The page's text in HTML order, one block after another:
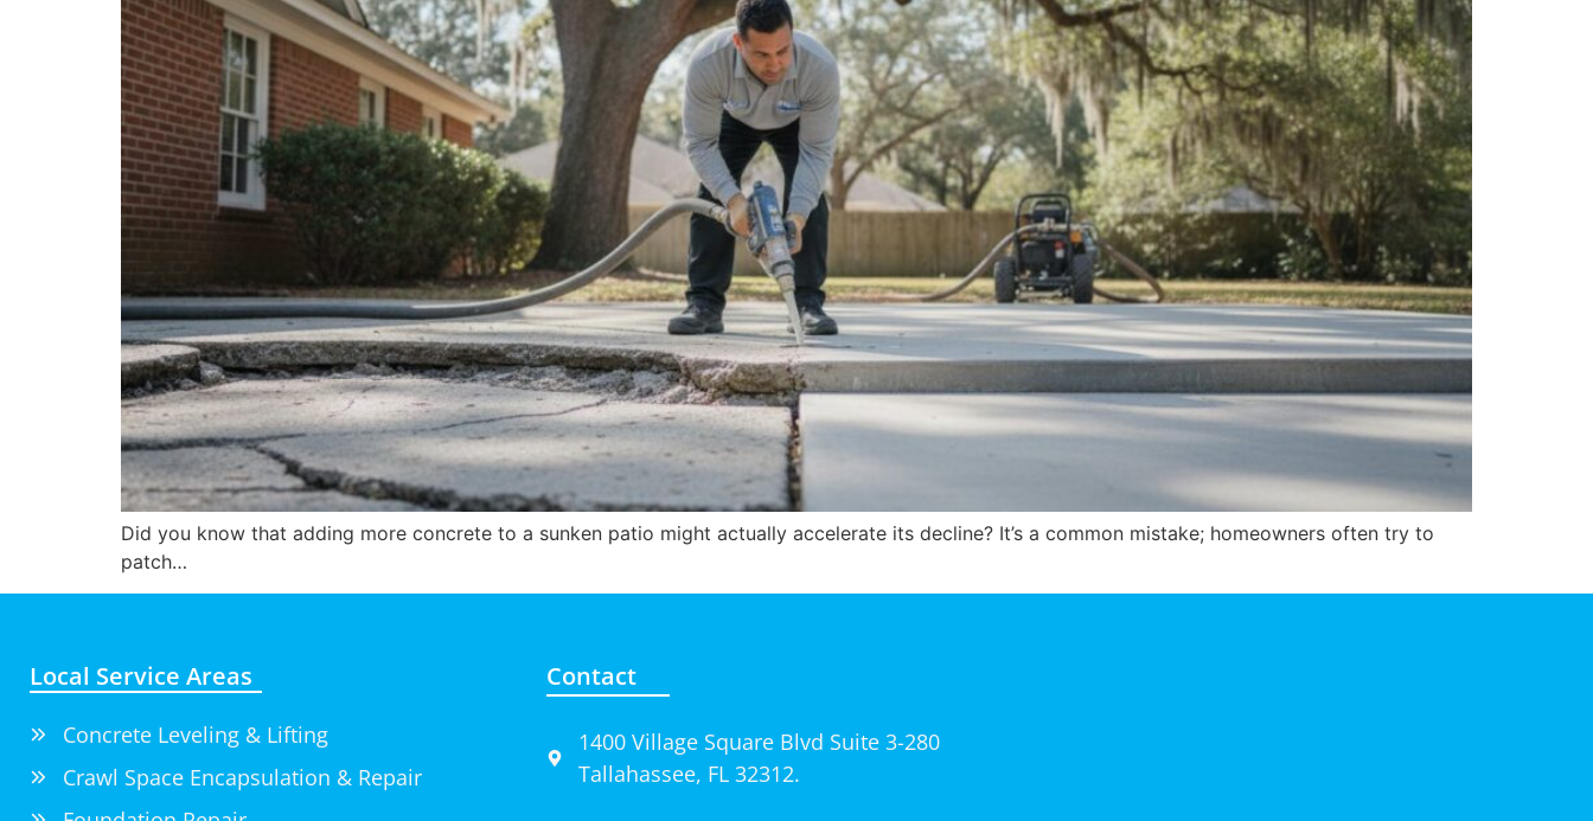
Did you know that adding more concrete to a sunken patio might actually accelerate its decline? It’s a common mistake; homeowners often try to
patch…
Local Service Areas
Concrete Leveling & Lifting
Crawl Space Encapsulation & Repair
Contact
1400 Village Square Blvd Suite 3-280
Tallahassee, FL 32312.